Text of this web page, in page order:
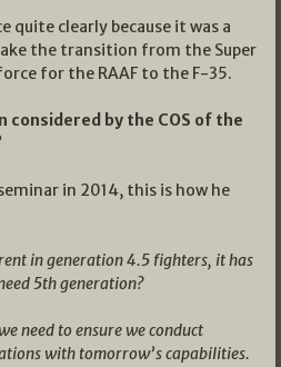
quite clearly because it was a
the transition from the Super
for the RAAF to the F-35.
considered by the COS of the
in 2014, this is how he
in generation 4.5 fighters, it has
5th generation?
need to ensure we conduct
with tomorrow’s capabilities.